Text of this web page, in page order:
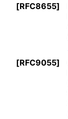
[RFC8655]
[RFC9055]